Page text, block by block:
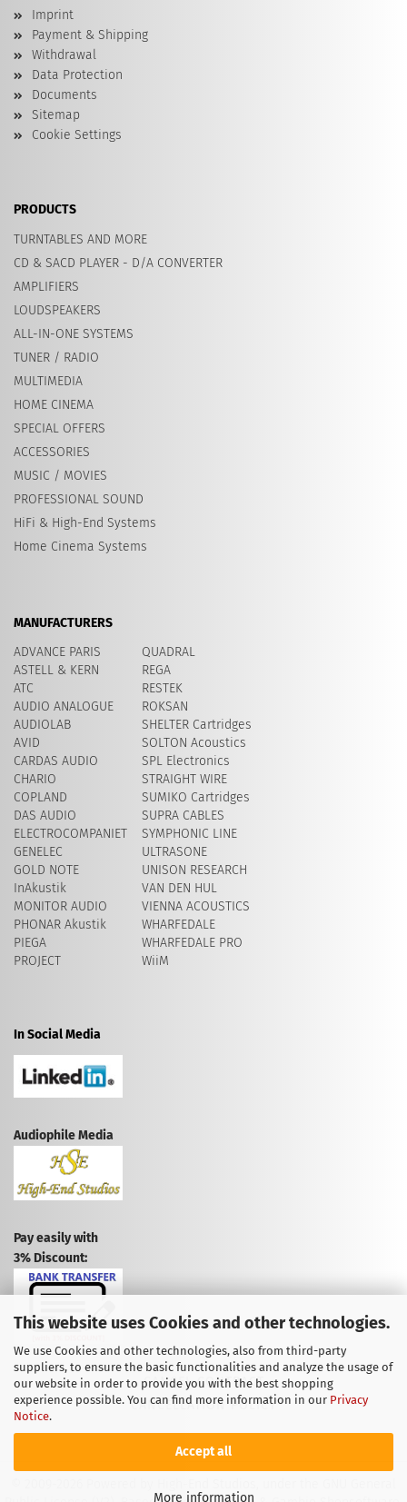
This website uses Cookies and other technologies.
We use Cookies and other technologies, also from third-party
suppliers, to ensure the basic functionalities and analyze the usage of
our website in order to provide you with the best shopping
experience possible. You can find more information in our Privacy
Notice.
Accept all
More information
Imprint
Payment & Shipping
Withdrawal
Data Protection
Documents
Sitemap
Cookie Settings
PRODUCTS
TURNTABLES AND MORE
CD & SACD PLAYER - D/A CONVERTER
AMPLIFIERS
LOUDSPEAKERS
ALL-IN-ONE SYSTEMS
TUNER / RADIO
MULTIMEDIA
HOME CINEMA
SPECIAL OFFERS
ACCESSORIES
MUSIC / MOVIES
PROFESSIONAL SOUND
HiFi & High-End Systems
Home Cinema Systems
MANUFACTURERS
ADVANCE PARIS
ASTELL & KERN
ATC
AUDIO ANALOGUE
AUDIOLAB
AVID
CARDAS AUDIO
CHARIO
COPLAND
DAS AUDIO
ELECTROCOMPANIET
GENELEC
GOLD NOTE
InAkustik
MONITOR AUDIO
PHONAR Akustik
PIEGA
PROJECT
QUADRAL
REGA
RESTEK
ROKSAN
SHELTER Cartridges
​SOLTON Acoustics
SPL Electronics
STRAIGHT WIRE
SUMIKO Cartridges
SUPRA CABLES
SYMPHONIC LINE
ULTRASONE
UNISON RESEARCH
VAN DEN HUL
VIENNA ACOUSTICS
WHARFEDALE
WHARFEDALE PRO
WiiM
In Social Media
Audiophile Media
Pay easily with
3% Discount:
CANCEL CONTRACT
CANCELLATION POLICY